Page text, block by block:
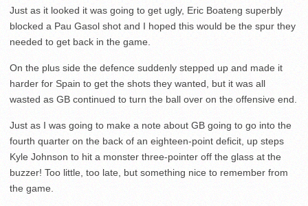
Just as it looked it was going to get ugly, Eric Boateng superbly
blocked a Pau Gasol shot and I hoped this would be the spur they
needed to get back in the game.
On the plus side the defence suddenly stepped up and made it
harder for Spain to get the shots they wanted, but it was all
wasted as GB continued to turn the ball over on the offensive end.
Just as I was going to make a note about GB going to go into the
fourth quarter on the back of an eighteen-point deficit, up steps
Kyle Johnson to hit a monster three-pointer off the glass at the
buzzer! Too little, too late, but something nice to remember from
the game.